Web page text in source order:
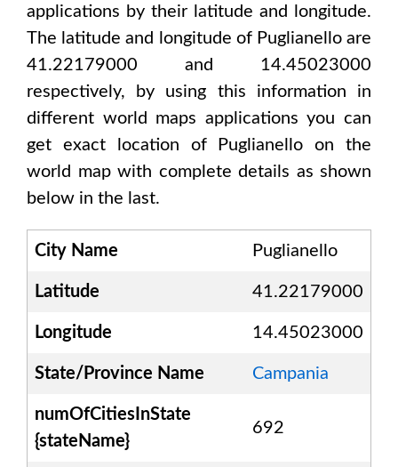
applications by their latitude and longitude.
The latitude and longitude of Puglianello are
41.22179000 and 14.45023000
respectively, by using this information in
different world maps applications you can
get exact location of
Puglianello on the
world map with complete details as shown
below in the last.
City Name Puglianello
Latitude 41.22179000
Longitude 14.45023000
State/Province Name Campania
numOfCitiesInState
{stateName}
692